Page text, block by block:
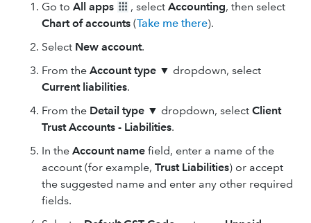
Go to All apps , select Accounting, then select
Chart of accounts (Take me there).
Select New account.
From the Account type ▼ dropdown, select
Current liabilities.
From the Detail type ▼ dropdown, select Client
Trust Accounts - Liabilities.
In the Account name field, enter a name of the
account (for example, Trust Liabilities) or accept
the suggested name and enter any other required
fields.